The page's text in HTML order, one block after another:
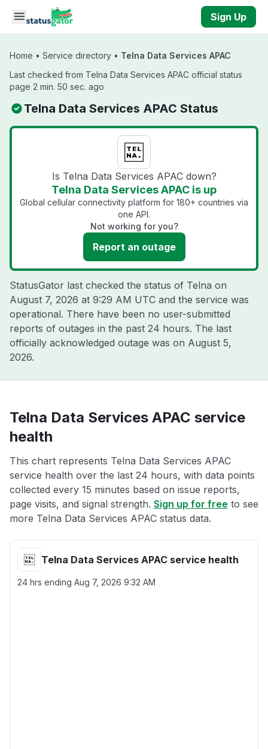
Skip to main content
Sign Up
Home • Service directory • Telna Data Services APAC
Last checked from Telna Data Services APAC official status
page 2 min. 50 sec. ago
Telna Data Services APAC Status
Is Telna Data Services APAC down?
Telna Data Services APAC is up
Global cellular connectivity platform for 180+ countries via
one API.
Not working for you?
Report an outage
StatusGator last checked the status of Telna on
August 7, 2026 at 9:29 AM UTC and the service was
operational. There have been no user-submitted
reports of outages in the past 24 hours. The last
officially acknowledged outage was on August 5,
2026.
Telna Data Services APAC service
health
This chart represents Telna Data Services APAC
service health over the last 24 hours, with data points
collected every 15 minutes based on issue reports,
page visits, and signal strength. Sign up for free to see
more Telna Data Services APAC status data.
Telna Data Services APAC service health
24 hrs ending Aug 7, 2026 9:32 AM